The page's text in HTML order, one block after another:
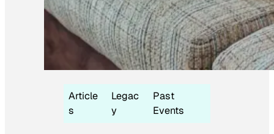
Article
s
Legac
y
Past
Events